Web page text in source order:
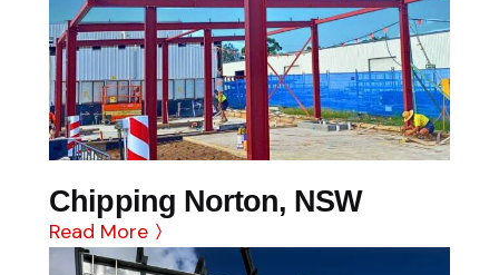
Chipping Norton, NSW
Read More